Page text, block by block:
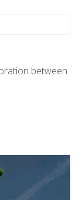
between